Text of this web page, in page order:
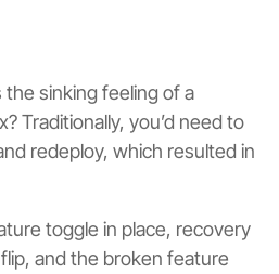
sinking feeling of a
Traditionally, you’d need to
redeploy, which resulted in
toggle in place, recovery
and the broken feature